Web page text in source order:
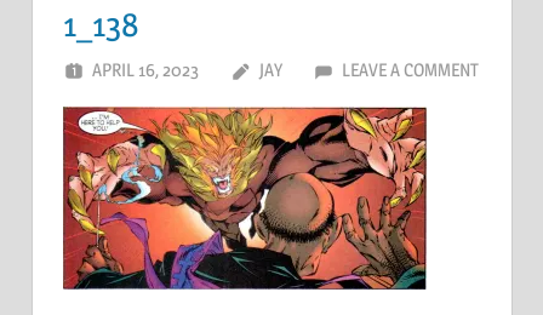
1_138
APRIL 16, 2023 JAY LEAVE A COMMENT